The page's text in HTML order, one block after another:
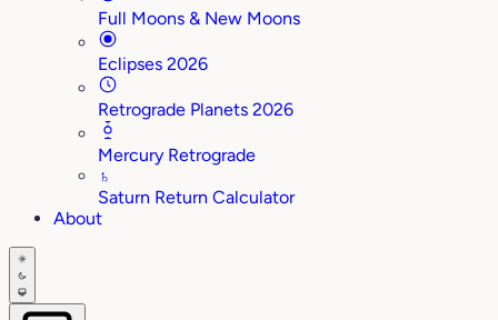
Full Moons & New Moons
Eclipses 2026
Retrograde Planets 2026
Mercury Retrograde
♄
Saturn Return Calculator
About